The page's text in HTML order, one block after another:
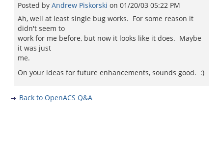
Posted by Andrew Piskorski on 01/20/03 05:22 PM
Ah, well at least single bug works. For some reason it
didn't seem to
work for me before, but now it looks like it does. Maybe
it was just
me.
On your ideas for future enhancements, sounds good. :)
Back to OpenACS Q&A